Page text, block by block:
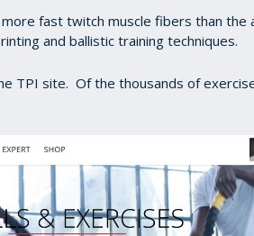
fast twitch muscle fibers than the
and ballistic training techniques.
TPI site. Of the thousands of